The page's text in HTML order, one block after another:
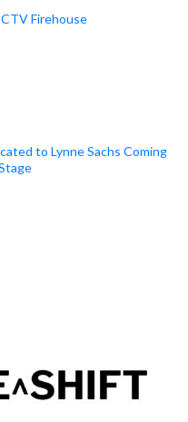
Firehouse
to Lynne Sachs Coming